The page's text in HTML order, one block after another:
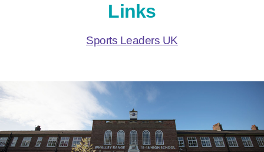
Links
Sports Leaders UK